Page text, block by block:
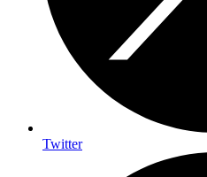
Twitter